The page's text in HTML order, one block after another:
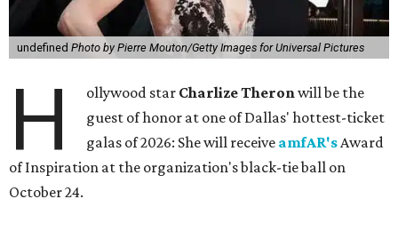
undefined Photo by Pierre Mouton/Getty Images for Universal Pictures
H ollywood star Charlize Theronwill be the
guest of honor at one of Dallas' hottest-ticket
galas of 2026: She will receive amfAR'sAward
of Inspiration at the organization's black-tie ball on
October 24.